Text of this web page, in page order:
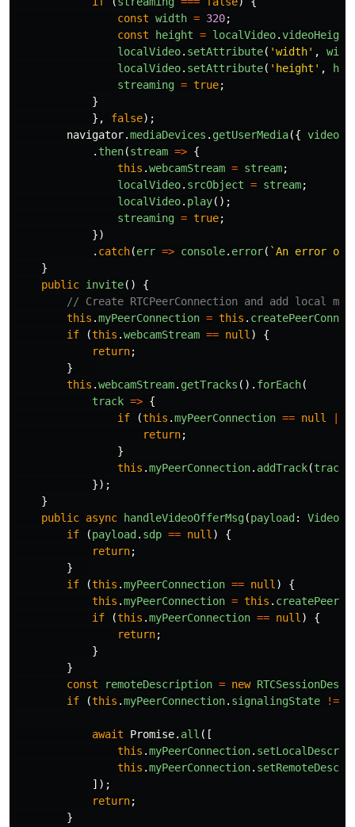
const width = 320;
const
height = localVideo.videoHeight
localVideo. setAttribute( 'width' ,
localVideo. setAttribute( ' height ' ,
streaming = true;
}
},
false);
navigator.mediaDevices . getUserMedia({ video
. then(stream => {
this .webcamStream = stream;
localVideo. srcObject = stream;
localVideo. play();
streaming = true;
})
. catch(err => console. error( `An error
}
public invite()
{
// Create RTCPeerConnection and add local
this .myPeerConnection = this .
if
(this .webcamStream == null )
{
return;
}
this .webcamStream. getTracks (). forEach(
track => {
if
(this .myPeerConnection == null
return;
}
this .myPeerConnection. addTrack(track
});
}
public async handleVideoOfferMsg(payload :
if
(payload . sdp == null )
{
return;
}
if
(this .myPeerConnection == null )
{
this .myPeerConnection = this .
if
(this .myPeerConnection == null )
{
return;
}
}
const
remoteDescription = new
if
(this .myPeerConnection. signalingState !=
await Promise. all ([
this .myPeerConnection.
this .myPeerConnection.
]);
return;
}